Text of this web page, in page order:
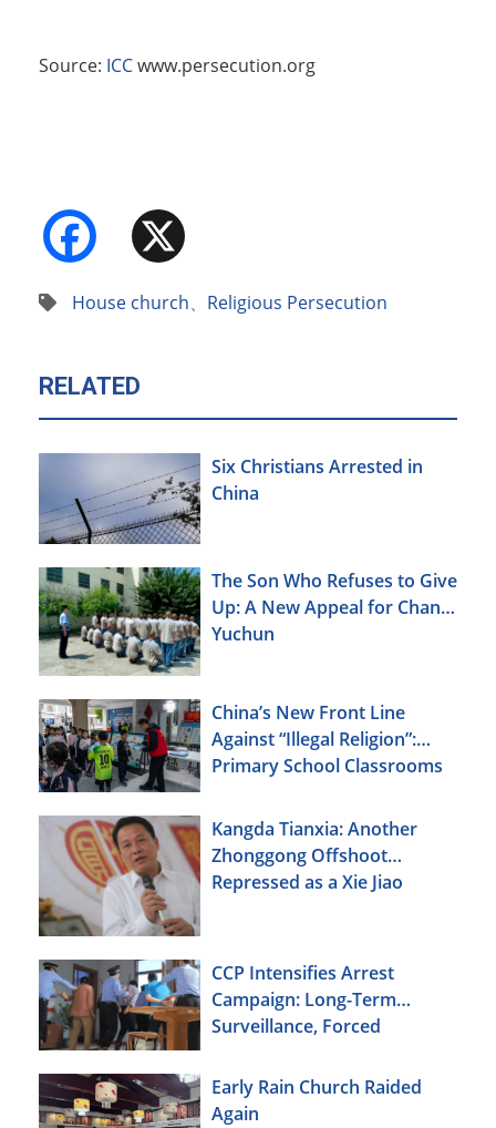
Source: ICCwww.persecution.org
Facebook
House church、 Religious Persecution
RELATED
Six Christians Arrested in
China
The Son Who Refuses to Give
Up: A New Appeal for Chang
Yuchun
China’s New Front Line
Against “Illegal Religion”:
Primary School Classrooms
Kangda Tianxia: Another
Zhonggong Offshoot
Repressed as a Xie Jiao
CCP Intensifies Arrest
Campaign: Long-Term
Surveillance, Forced
Christians Also Targeted
Early Rain Church Raided
Again